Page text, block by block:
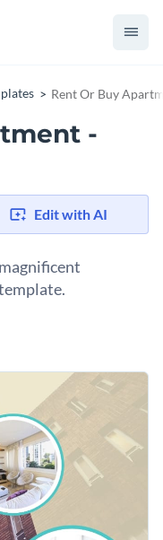
Rent Or Buy
-
Edit with AI
to the next level with
properties. Simply
stock images
at your disposal.
while keeping your
brand kit and
you produce
will improve your
design as a PDF
bleed marks for
work using a link or
business with
broad selection of